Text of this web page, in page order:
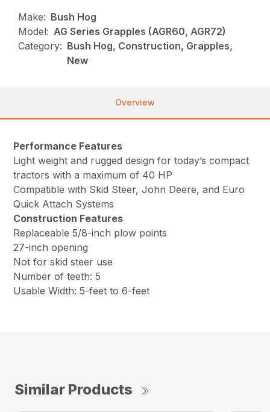
Make: Bush Hog
Model: AG Series Grapples (AGR60, AGR72)
Category: Bush Hog, Construction, Grapples,
New
Overview
Performance Features
Light weight and rugged design for today’s compact
tractors with a maximum of 40 HP
Compatible with Skid Steer, John Deere, and Euro
Quick Attach Systems
Construction Features
Replaceable 5/8-inch plow points
27-inch opening
Not for skid steer use
Number of teeth: 5
Usable Width: 5-feet to 6-feet
Similar Products